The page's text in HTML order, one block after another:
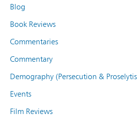
Blog
Book Reviews
Commentaries
Commentary
Demography (Persecution &
Events
Film Reviews